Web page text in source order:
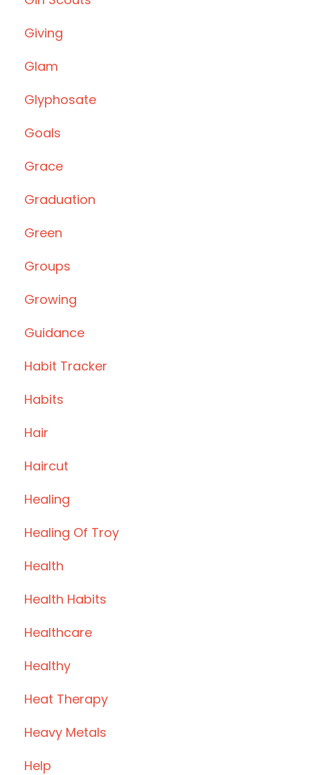
Giving
Glam
Glyphosate
Goals
Grace
Graduation
Green
Groups
Growing
Guidance
Habit Tracker
Habits
Hair
Haircut
Healing
Healing Of Troy
Health
Health Habits
Healthcare
Healthy
Heat Therapy
Heavy Metals
Help